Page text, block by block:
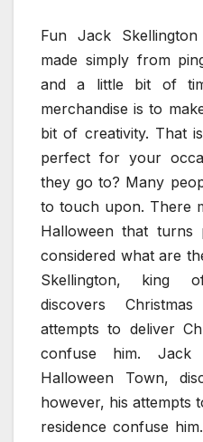
Fun Jack
made simply from
and a little bit of
merchandise is to
bit of creativity. That
perfect for your
they go to? Many
to touch upon. There
Halloween that turns
considered what are
Skellington, king
discovers
attempts to deliver
confuse him. Jack
Halloween Town,
however, his attempts
residence confuse